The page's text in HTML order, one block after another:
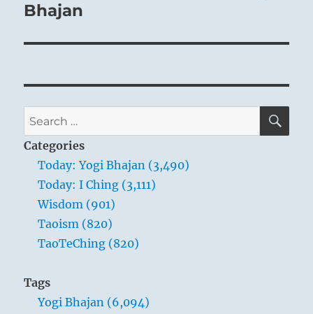
Bhajan
Search
for:
Categories
Today: Yogi Bhajan (3,490)
Today: I Ching (3,111)
Wisdom (901)
Taoism (820)
TaoTeChing (820)
Tags
Yogi Bhajan (6,094)